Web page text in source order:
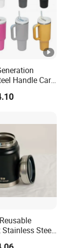
Handle Car
Bottle
Steel
for Office Use